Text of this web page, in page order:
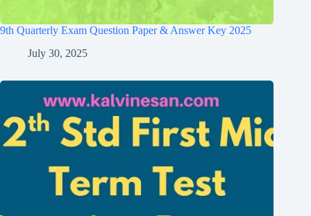
9th Quarterly Exam Question Paper & Answer Key 2025
July 30, 2025